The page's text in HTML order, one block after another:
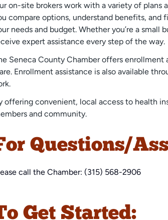
on-site brokers work with a variety of plans
compare options, understand benefits, and
needs and budget. Whether you’re a
expert assistance every step of the way.
Seneca County Chamber offers enrollment
Enrollment assistance is also available
offering convenient, local access to health
and community.
Questions/
call the Chamber: (315) 568-2906
Get Started: